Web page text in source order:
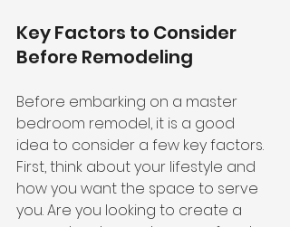
Key Factors to Consider
Before Remodeling
Before embarking on a master
bedroom remodel, it is a good
idea to consider a few key factors.
First, think about your lifestyle and
how you want the space to serve
you. Are you looking to create a